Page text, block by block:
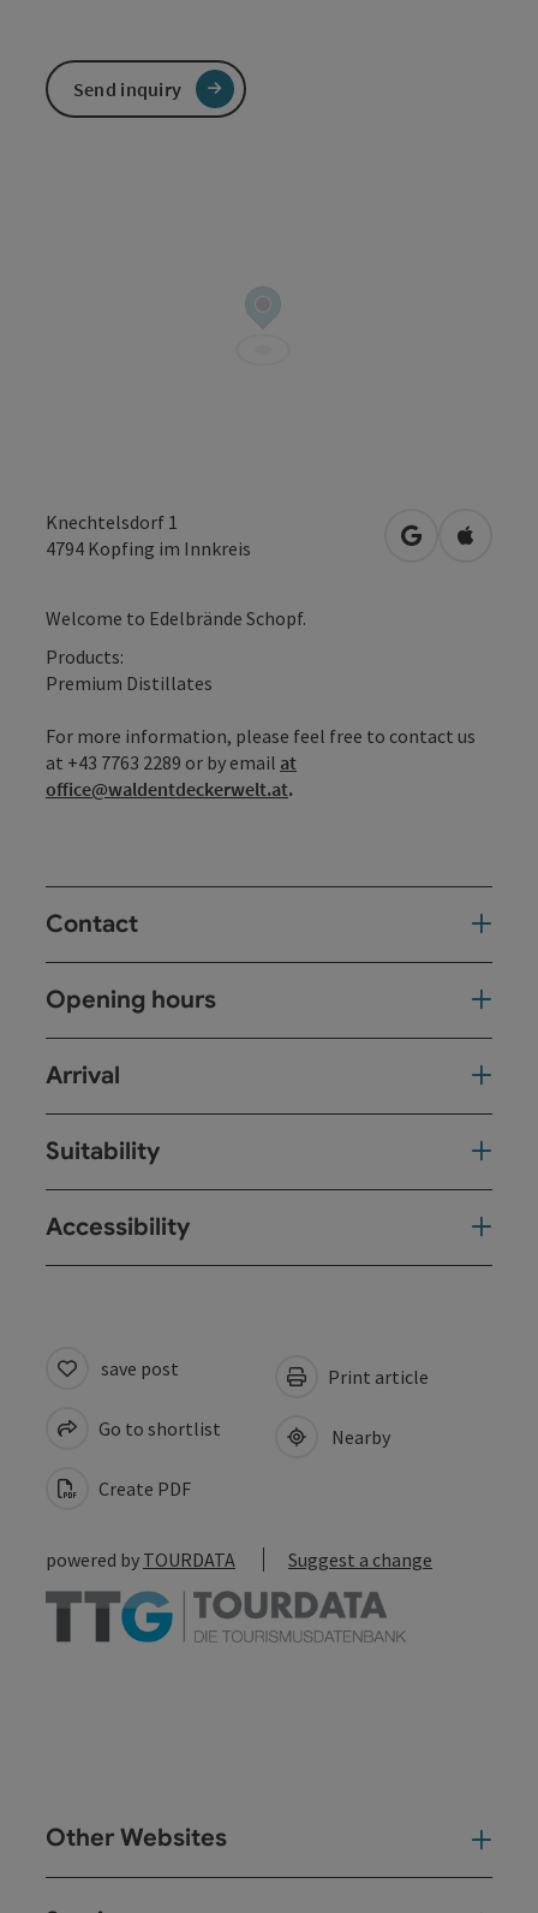
Knechtelsdorf 1
4794 Kopfing im Innkreis open inOpen in
Welcome to Edelbrände Schopf.
Products:
Premium Distillates
For more information, please feel free to contact us
at +43 7763 2289 or by email at
office@waldentdeckerwelt.at.
Contact
Opening hours
Arrival
Suitability
Accessibility
Send inquiry
save post
Go to shortlist
Create PDF
Print article
Nearby
powered by TOURDATA Suggest a change
Other Websites